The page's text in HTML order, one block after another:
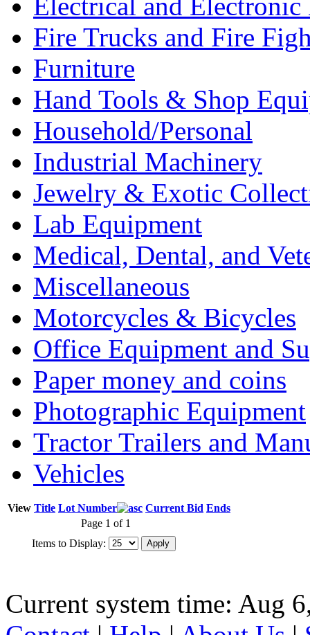
Fire Trucks and Fire
Furniture
Hand Tools & Shop
Household/Personal
Industrial Machinery
Jewelry & Exotic
Lab Equipment
Medical, Dental, and
Miscellaneous
Motorcycles & Bicycles
Office Equipment and
Paper money and coins
Photographic Equipment
Tractor Trailers and
Vehicles
View Title Lot Number Current Bid Ends
Page 1 of 1
Items to Display:
Current system time: Aug